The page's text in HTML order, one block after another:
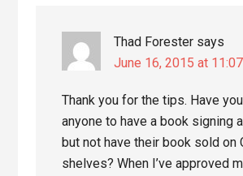
Thad Forester says
June 16, 2015 at
Thank you for the tips. Have
anyone to have a book signing
but not have their book sold on
shelves? When I’ve approved